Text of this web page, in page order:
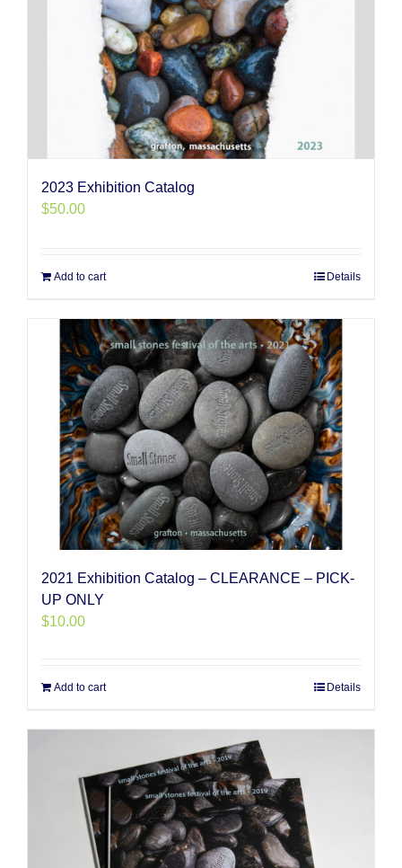
2023 Exhibition Catalog
$50.00
Add to cart Details
2021 Exhibition Catalog – CLEARANCE – PICK-
UP ONLY
$10.00
Add to cart Details